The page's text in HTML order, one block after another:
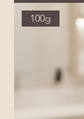
100g